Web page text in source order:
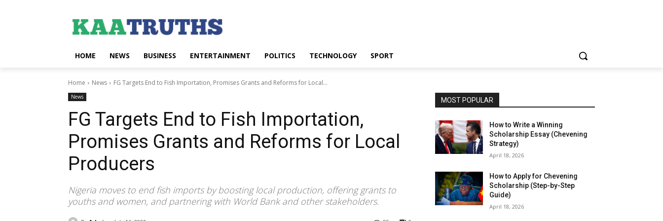
HOME NEWS BUSINESS ENTERTAINMENT POLITICS TECHNOLOGY SPORT
Home News FG Targets End to Fish Importation, Promises Grants and Reforms for Local...
News
FG Targets End to Fish Importation,
Promises Grants and Reforms for Local
Producers
Nigeria moves to end fish imports by boosting local production, offering grants to
youths and women, and partnering with World Bank and other stakeholders.
MOST POPULAR
How to Write a Winning
Scholarship Essay (Chevening
Strategy)
April 18, 2026
How to Apply for Chevening
Scholarship (Step-by-Step
Guide)
April 18, 2026